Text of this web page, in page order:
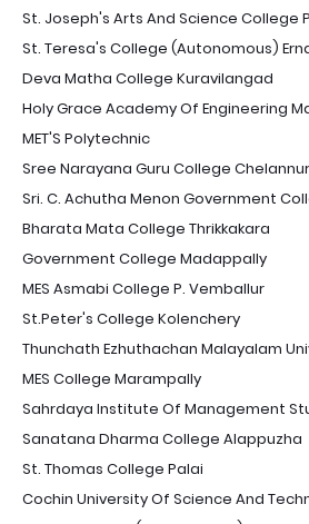
St. Joseph's Arts And Science College
St. Teresa's College (Autonomous)
Deva Matha College Kuravilangad
Holy Grace Academy Of Engineering
MET'S Polytechnic
Sree Narayana Guru College Chelannur
Sri. C. Achutha Menon Government
Bharata Mata College Thrikkakara
Government College Madappally
MES Asmabi College P. Vemballur
St.Peter's College Kolenchery
Thunchath Ezhuthachan Malayalam
MES College Marampally
Sahrdaya Institute Of Management
Sanatana Dharma College Alappuzha
St. Thomas College Palai
Cochin University Of Science And